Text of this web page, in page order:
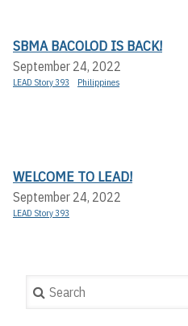
SBMA BACOLOD IS BACK!
September 24, 2022
LEAD Story 393 Philippines
WELCOME TO LEAD!
September 24, 2022
LEAD Story 393
Search